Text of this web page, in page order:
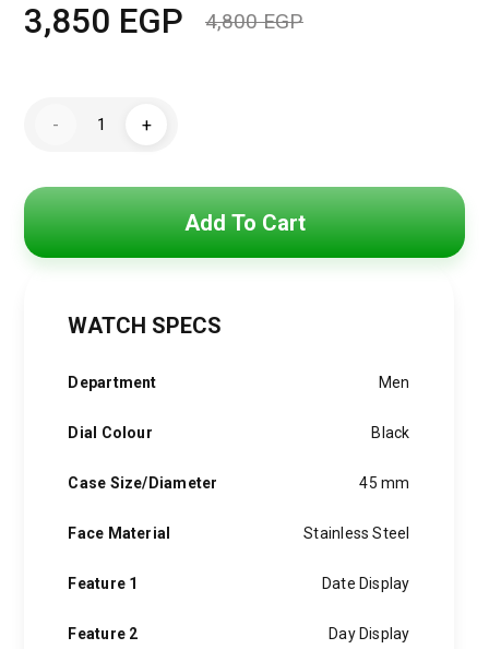
4,800EGP
3,850 EGP
-
Boss
Men
+
Add To Cart
WATCH SPECS
Department Men
Dial Colour Black
Case Size/Diameter 45 mm
Face Material Stainless Steel
Feature 1 Date Display
Feature 2 Day Display